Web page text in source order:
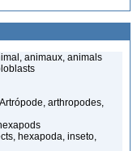
animaux, animals
arthropodes,
hexapoda, inseto,